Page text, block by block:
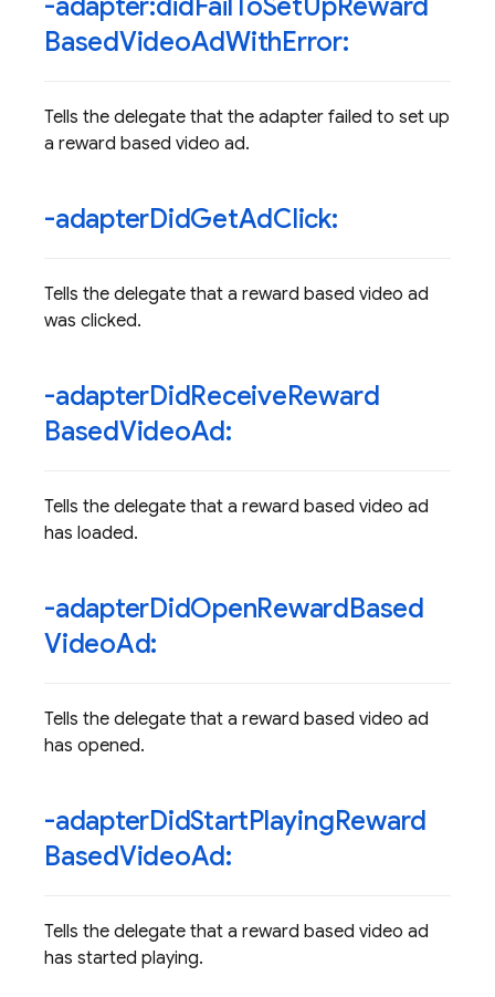
-adapter:didFail ToSetUpReward
BasedVideoAdWithError:
Tells the delegate that the adapter failed to set up
a reward based video ad.
-adapterDidGetAdClick:
Tells the delegate that a reward based video ad
was clicked.
-adapterDidReceiveReward
BasedVideoAd:
Tells the delegate that a reward based video ad
has loaded.
-adapterDidOpenRewardBased
VideoAd:
Tells the delegate that a reward based video ad
has opened.
-adapterDidStartPlayingReward
BasedVideoAd:
Tells the delegate that a reward based video ad
has started playing.